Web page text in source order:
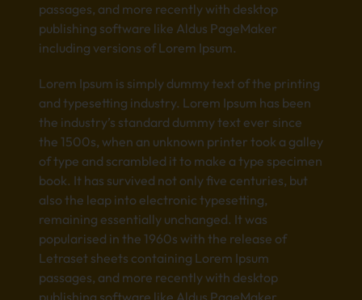
passages, and more recently with desktop
publishing software like Aldus PageMaker
including versions of Lorem Ipsum.
Lorem Ipsum is simply dummy text of the printing
and typesetting industry. Lorem Ipsum has been
the industry’s standard dummy text ever since
the 1500s, when an unknown printer took a galley
of type and scrambled it to make a type specimen
book. It has survived not only five centuries, but
also the leap into electronic typesetting,
remaining essentially unchanged. It was
popularised in the 1960s with the release of
Letraset sheets containing Lorem Ipsum
passages, and more recently with desktop
publishing software like Aldus PageMaker